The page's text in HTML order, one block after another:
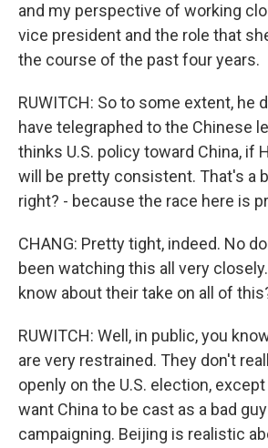
and my perspective of working
vice president and the role that
the course of the past four years.
RUWITCH: So to some extent, he
have telegraphed to the Chinese
thinks U.S. policy toward China, if
will be pretty consistent. That's a
right? - because the race here is
CHANG: Pretty tight, indeed. No
been watching this all very
know about their take on all of
RUWITCH: Well, in public, you
are very restrained. They don't
openly on the U.S. election,
want China to be cast as a bad
campaigning. Beijing is realistic